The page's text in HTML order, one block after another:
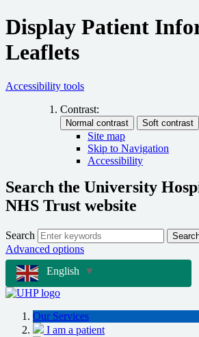
Display Patient
Leaflets
Accessibility tools
Contrast:
Site map
Skip to Navigation
Accessibility
Search the University
NHS Trust website
Search
Advanced options
English
▼
Our Services
I am a patient